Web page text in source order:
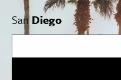
SanDiego